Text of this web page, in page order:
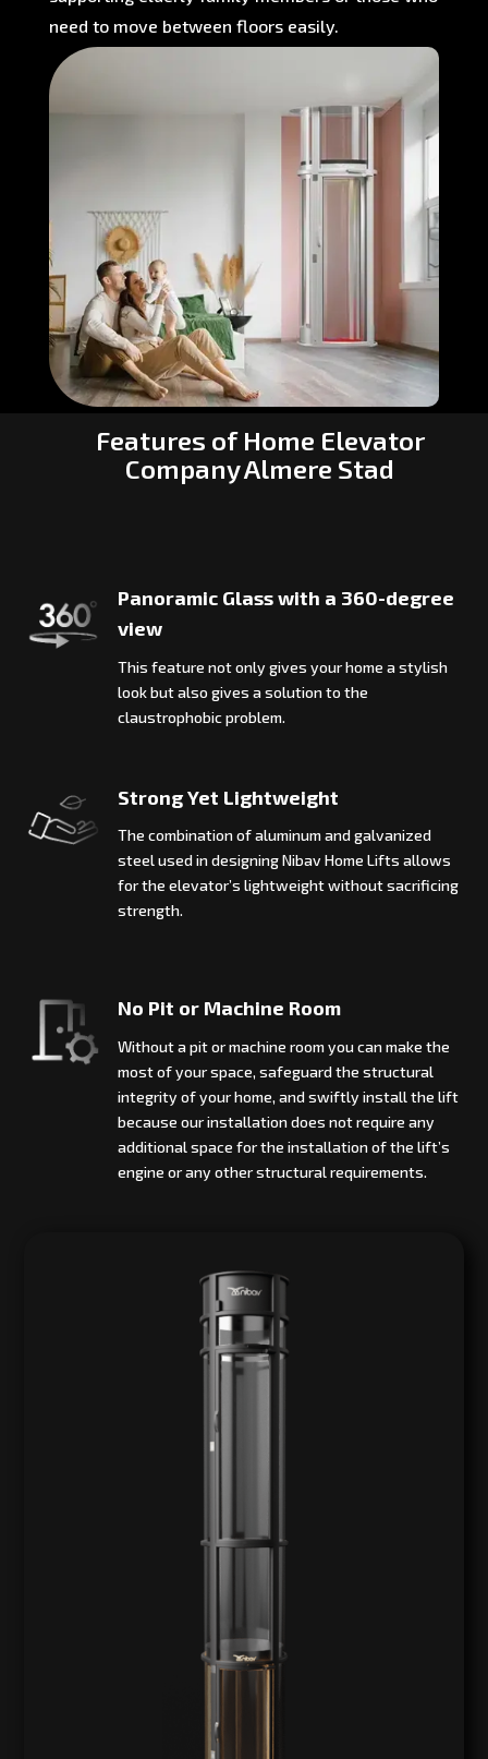
need to move between floors easily.
Features of Home Elevator
Company Almere Stad
Panoramic Glass with a 360-degree
view
This feature not only gives your home a stylish
look but also gives a solution to the
claustrophobic problem.
Strong Yet Lightweight
The combination of aluminum and galvanized
steel used in designing Nibav Home Lifts allows
for the elevator’s lightweight without sacrificing
strength.
No Pit or Machine Room
Without a pit or machine room you can make the
most of your space, safeguard the structural
integrity of your home, and swiftly install the lift
because our installation does not require any
additional space for the installation of the lift’s
engine or any other structural requirements.